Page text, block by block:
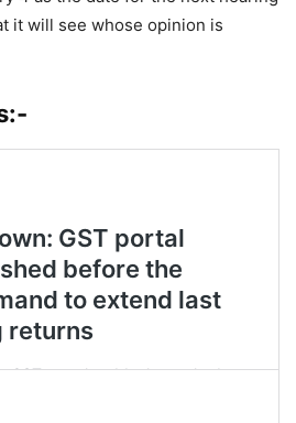
it will see whose opinion is